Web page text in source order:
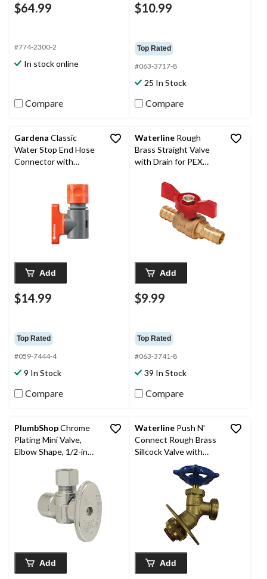
$64.99
#774-2300-2
In stock online
Compare
$10.99
Top Rated
#063-3717-8
25 In Stock
Compare
Gardena Classic
Water Stop End Hose
Connector with
Add
$14.99
Top Rated
#059-7444-4
9 In Stock
Compare
Waterline Rough
Brass Straight Valve
with Drain for PEX
Add
$9.99
Top Rated
#063-3741-8
39 In Stock
Compare
PlumbShopChrome
Plating Mini Valve,
Elbow Shape, 1/2-in
Add
Waterline Push N'
Connect Rough Brass
Sillcock Valve with
Flange, 1/2-in Push x
3/4-in Male Hose
Add